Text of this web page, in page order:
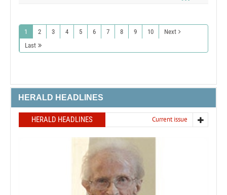
1 2 3 4 5 6 7 8 9 10
Next
Last
HERALD HEADLINES
HERALD HEADLINES Current issue